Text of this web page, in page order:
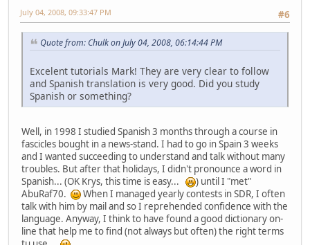
#6
July 04, 2008, 09:33:47 PM
Quote from: Chulk on July 04, 2008, 06:14:44 PM
Excelent tutorials Mark! They are very clear to follow
and Spanish translation is very good. Did you study
Spanish or something?
Well, in 1998 I studied Spanish 3 months through a course in
fascicles bought in a news-stand. I had to go in Spain 3 weeks
and I wanted succeeding to understand and talk without many
troubles. But after that holidays, I didn't pronounce a word in
Spanish... (OK Krys, this time is easy...
) until I "met"
AbuRaf70.
When I managed yearly contests in SDR, I often
talk with him by mail and so I reprehended confidence with the
language. Anyway, I think to have found a good dictionary on-
line that help me to find (not always but often) the right terms